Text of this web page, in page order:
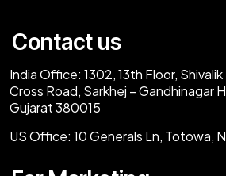
Contact us
India Office: 1302, 13th Floor,
Cross Road, Sarkhej – Gandhinagar
Gujarat 380015
US Office: 10 Generals Ln, Totowa,